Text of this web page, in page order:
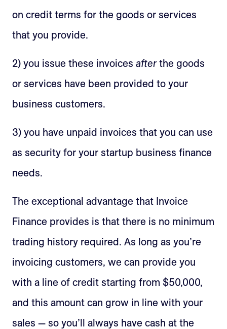
on credit terms for the goods or services
that you provide.
2) you issue these invoices afterthe goods
or services have been provided to your
business customers.
3) you have unpaid invoices that you can use
as security for your startup business finance
needs.
The exceptional advantage that Invoice
Finance provides is that there is no minimum
trading history required. As long as you’re
invoicing customers, we can provide you
with a line of credit starting from $50,000,
and this amount can grow in line with your
sales — so you’ll always have cash at the